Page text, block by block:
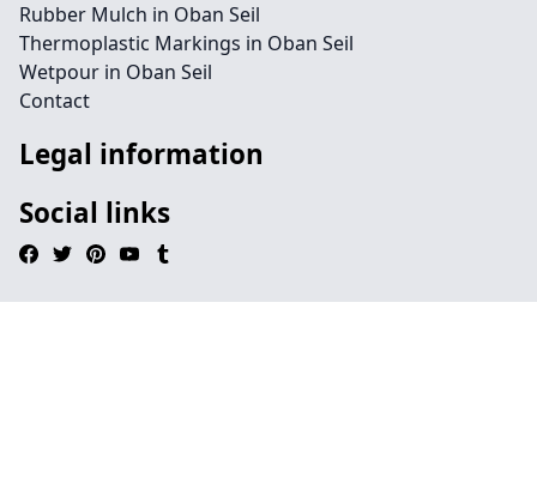
Rubber Mulch in Oban Seil
Thermoplastic Markings in Oban Seil
Wetpour in Oban Seil
Contact
Legal information
Social links